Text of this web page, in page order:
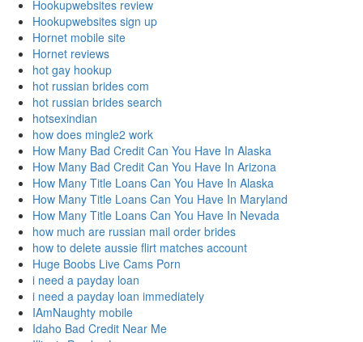
Hookupwebsites review
Hookupwebsites sign up
Hornet mobile site
Hornet reviews
hot gay hookup
hot russian brides com
hot russian brides search
hotsexindian
how does mingle2 work
How Many Bad Credit Can You Have In Alaska
How Many Bad Credit Can You Have In Arizona
How Many Title Loans Can You Have In Alaska
How Many Title Loans Can You Have In Maryland
How Many Title Loans Can You Have In Nevada
how much are russian mail order brides
how to delete aussie flirt matches account
Huge Boobs Live Cams Porn
i need a payday loan
i need a payday loan immediately
IAmNaughty mobile
Idaho Bad Credit Near Me